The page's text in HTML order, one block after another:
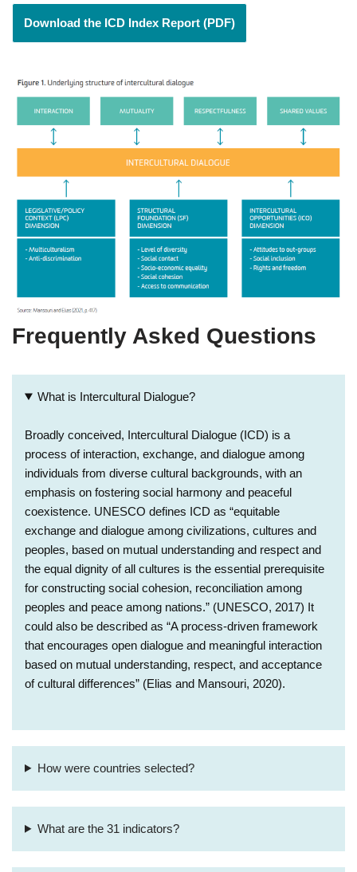
Download the ICD Index Report (PDF)
Frequently Asked Questions
What is Intercultural Dialogue?
Broadly conceived, Intercultural Dialogue (ICD) is a
process of interaction, exchange, and dialogue among
individuals from diverse cultural backgrounds, with an
emphasis on fostering social harmony and peaceful
coexistence. UNESCO defines ICD as “equitable
exchange and dialogue among civilizations, cultures and
peoples, based on mutual understanding and respect and
the equal dignity of all cultures is the essential prerequisite
for constructing social cohesion, reconciliation among
peoples and peace among nations.” (UNESCO, 2017) It
could also be described as “A process-driven framework
that encourages open dialogue and meaningful interaction
based on mutual understanding, respect, and acceptance
of cultural differences” (Elias and Mansouri, 2020).
How were countries selected?
What are the 31 indicators?